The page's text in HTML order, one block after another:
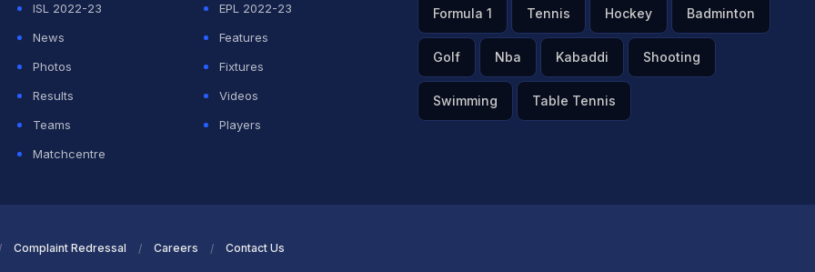
ISL 2022-23
EPL 2022-23
News
Features
Photos
Fixtures
Results
Videos
Teams
Players
Matchcentre
Formula 1 Tennis Hockey Badminton
Golf Nba Kabaddi Shooting
Swimming Table Tennis
Complaint Redressal Careers Contact Us